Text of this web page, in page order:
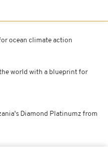
ocean climate action
world with a blueprint for
Diamond Platinumz from